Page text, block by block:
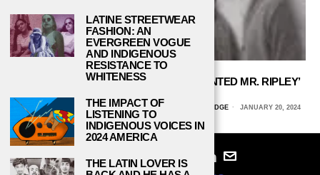
THE PARALLELS BETWEEN ‘THE TALENTED MR. RIPLEY’
ALLY NAJERA, CALIFORNIA STATE UNIVERSITY, NORTHRIDGE JANUARY 20, 2024
LATINE STREETWEAR
FASHION: AN
EVERGREEN VOGUE
AND INDIGENOUS
RESISTANCE TO
WHITENESS
THE IMPACT OF
LISTENING TO
INDIGENOUS VOICES IN
2024 AMERICA
THE LATIN LOVER IS